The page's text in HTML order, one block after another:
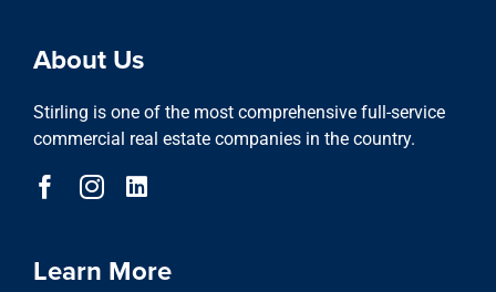
About Us
Stirling is one of the most comprehensive full-service
commercial real estate companies in the country.
Learn More